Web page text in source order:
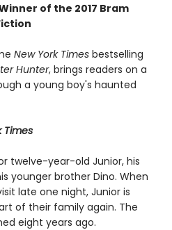
of the 2017 Bram
New York Times bestselling
Hunter, brings readers on a
a young boy's haunted
Times
twelve-year-old Junior, his
younger brother Dino. When
late one night, Junior is
of their family again. The
eight years ago.